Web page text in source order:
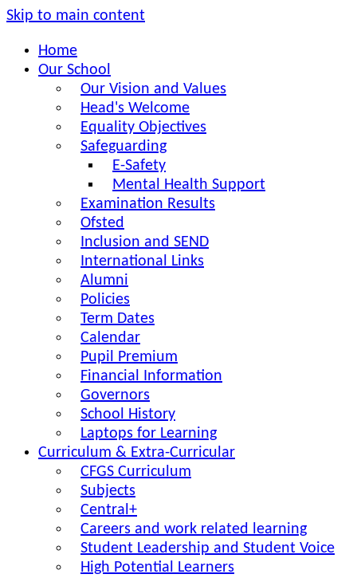
Skip to main content
Home
Our School
Our Vision and Values
Head's Welcome
Equality Objectives
Safeguarding
E-Safety
Mental Health Support
Examination Results
Ofsted
Inclusion and SEND
International Links
Alumni
Policies
Term Dates
Calendar
Pupil Premium
Financial Information
Governors
School History
Laptops for Learning
Curriculum & Extra-Curricular
CFGS Curriculum
Subjects
Central+
Careers and work related learning
Student Leadership and Student Voice
High Potential Learners